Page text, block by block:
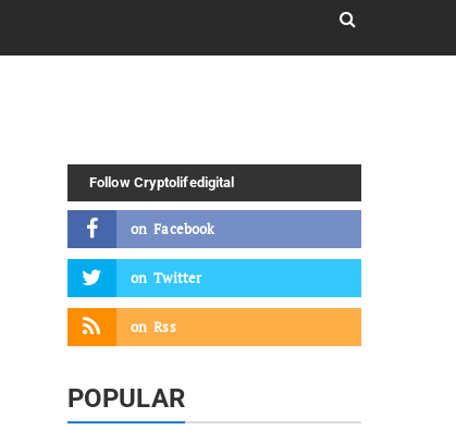
Follow Cryptolifedigital
on Facebook
on Twitter
on Rss
POPULAR